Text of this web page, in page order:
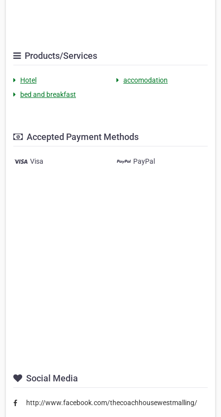
Products/Services
Hotel
accomodation
bed and breakfast
Accepted Payment Methods
Visa PayPal
Social Media
http://www.facebook.com/thecoachhousewestmalling/